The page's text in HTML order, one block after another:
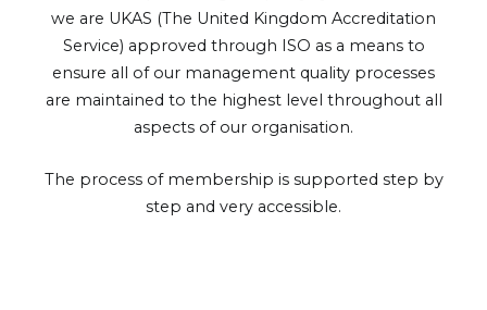
we are UKAS (The United Kingdom Accreditation
Service) approved through ISO as a means to
ensure all of our management quality processes
are maintained to the highest level throughout all
aspects of our organisation.
The process of membership is supported step by
step and very accessible.